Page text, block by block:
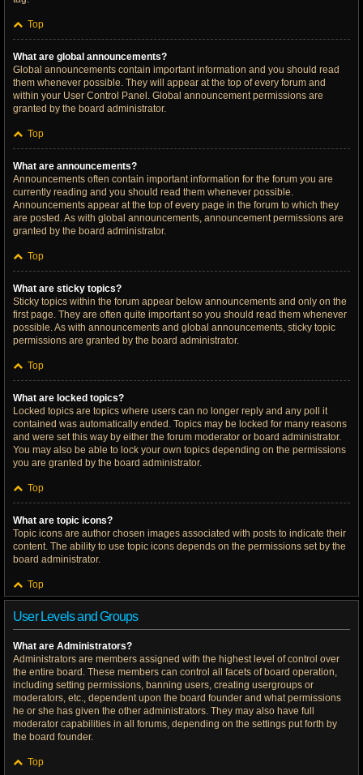
Top
What are global announcements?
Global announcements contain important information and you should read
them whenever possible. They will appear at the top of every forum and
within your User Control Panel. Global announcement permissions are
granted by the board administrator.
Top
What are announcements?
Announcements often contain important information for the forum you are
currently reading and you should read them whenever possible.
Announcements appear at the top of every page in the forum to which they
are posted. As with global announcements, announcement permissions are
granted by the board administrator.
Top
What are sticky topics?
Sticky topics within the forum appear below announcements and only on the
first page. They are often quite important so you should read them whenever
possible. As with announcements and global announcements, sticky topic
permissions are granted by the board administrator.
Top
What are locked topics?
Locked topics are topics where users can no longer reply and any poll it
contained was automatically ended. Topics may be locked for many reasons
and were set this way by either the forum moderator or board administrator.
You may also be able to lock your own topics depending on the permissions
you are granted by the board administrator.
Top
What are topic icons?
Topic icons are author chosen images associated with posts to indicate their
content. The ability to use topic icons depends on the permissions set by the
board administrator.
Top
User Levels and Groups
What are Administrators?
Administrators are members assigned with the highest level of control over
the entire board. These members can control all facets of board operation,
including setting permissions, banning users, creating usergroups or
moderators, etc., dependent upon the board founder and what permissions
he or she has given the other administrators. They may also have full
moderator capabilities in all forums, depending on the settings put forth by
the board founder.
Top